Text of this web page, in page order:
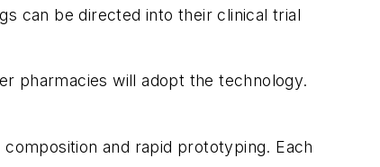
can be directed into their clinical trial
pharmacies will adopt the technology.
and rapid prototyping. Each